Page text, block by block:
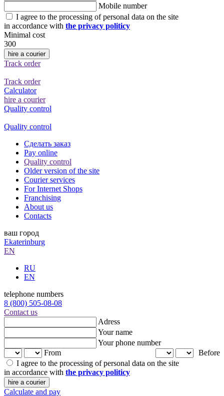
Mobile number
I agree to the processing of personal data on the site
in accordance with the privacy politicy
Minimal cost
300
hire a courier
Track order
Track order
Calculator
hire a courier
Quality control
Quality control
Сделать заказ
Pay online
Quality control
Older version of the site
Courier services
For Internet Shops
Franchising
About us
Contacts
ваш город
Ekaterinburg
EN
RU
EN
telephone numbers
8 (800) 505-08-08
Contact us
Adress
Your name
Your phone number
From
Before
I agree to the processing of personal data on the site
in accordance with the privacy politicy
hire a courier
Calculate and pay